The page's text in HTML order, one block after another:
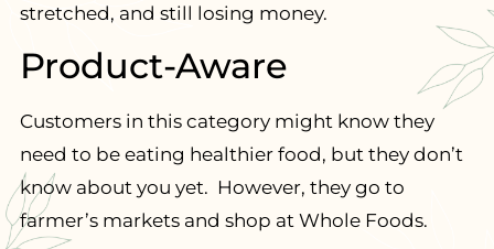
stretched, and still losing money.
Product-Aware
Customers in this category might know they
need to be eating healthier food, but they don’t
know about you yet. However, they go to
farmer’s markets and shop at Whole Foods.